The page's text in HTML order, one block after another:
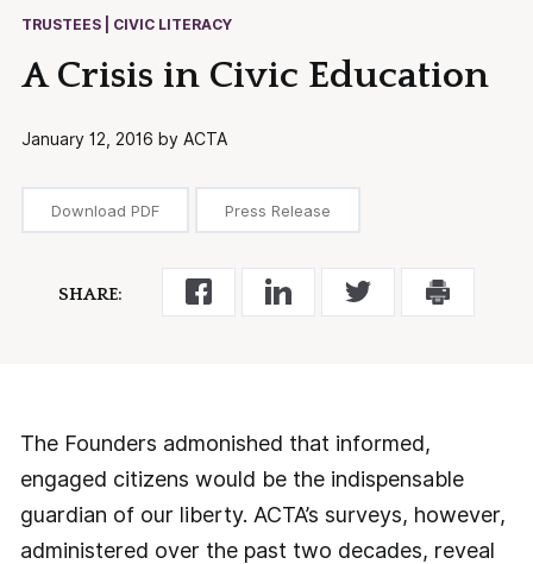
TRUSTEES | CIVIC LITERACY
A Crisis in Civic Education
January 12, 2016 by ACTA
Download PDF Press Release
SHARE:
The Founders admonished that informed,
engaged citizens would be the indispensable
guardian of our liberty. ACTA’s surveys, however,
administered over the past two decades, reveal